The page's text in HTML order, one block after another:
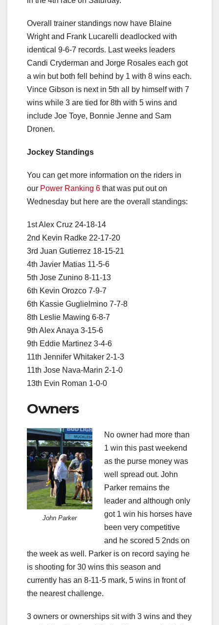
Overall trainer standings now have Blaine
Wright and Frank Lucarelli deadlocked with
identical 9-6-7 records. Last weeks leaders
Candi Cryderman and Jorge Rosales each got
a win but both fell behind by 1 with 8 wins each.
Vince Gibson is next in 5th all by himself with 7
wins while 3 are tied for 8th with 5 wins and
include Joe Toye, Bonnie Jenne and Sam
Dronen.
Jockey Standings
You can get more information on the riders in
our Power Ranking 6 that was put out on
Wednesday but here are the overall standings:
1st Alex Cruz 24-18-14
2nd Kevin Radke 22-17-20
3rd Juan Gutierrez 18-15-21
4th Javier Matias 11-5-6
5th Jose Zunino 8-11-13
6th Kevin Orozco 7-9-7
6th Kassie Guglielmino 7-7-8
8th Leslie Mawing 6-8-7
9th Alex Anaya 3-15-6
9th Eddie Martinez 3-4-6
11th Jennifer Whitaker 2-1-3
11th Jose Nava-Marin 2-1-0
13th Evin Roman 1-0-0
Owners
John Parker
No owner had more than
1 win this past weekend
as the purse money was
well spread out. John
Parker remains the
leader and although only
got 1 win his horses have
been very competitive
and he scored 5 2nds on
the week as well. Parker is on record saying he
is shooting for 30 wins this season and
currently has an 8-11-5 mark, 5 wins in front of
the nearest challenge.
3 owners or ownerships sit with 3 wins and they